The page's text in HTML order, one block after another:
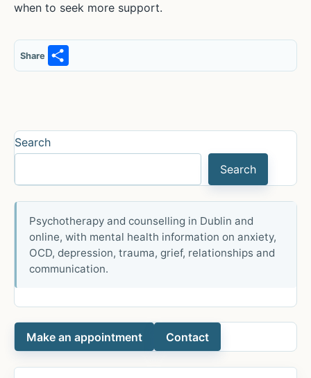
when to seek more support.
Share
h
Search
Search
Psychotherapy and counselling in Dublin and
online, with mental health information on anxiety,
OCD, depression, trauma, grief, relationships and
communication.
Make an appointment Contact